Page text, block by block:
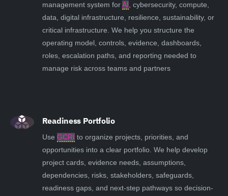
management system forAI, cybersecurity, compute,
data, digital infrastructure, resilience, sustainability, or
critical infrastructure. We help you structure the
operating model, controls, evidence, dashboards,
roles, escalation paths, and reporting needed to
manage risk across teams and partners
Readiness Portfolio
Use GCRI to organize projects, priorities, and
opportunities into a clear portfolio. We help develop
project cards, evidence needs, assumptions,
dependencies, risks, stakeholders, safeguards,
readiness gaps, and next-step pathways so decision-